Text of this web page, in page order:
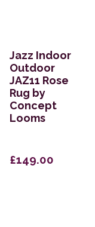
Jazz Indoor
Outdoor
JAZ11 Rose
Rug by
Concept
Looms
£149.00